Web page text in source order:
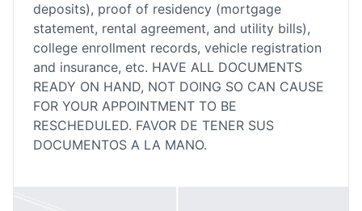
deposits), proof of residency (mortgage
statement, rental agreement, and utility bills),
college enrollment records, vehicle registration
and insurance, etc. HAVE ALL DOCUMENTS
READY ON HAND, NOT DOING SO CAN CAUSE
FOR YOUR APPOINTMENT TO BE
RESCHEDULED. FAVOR DE TENER SUS
DOCUMENTOS A LA MANO.